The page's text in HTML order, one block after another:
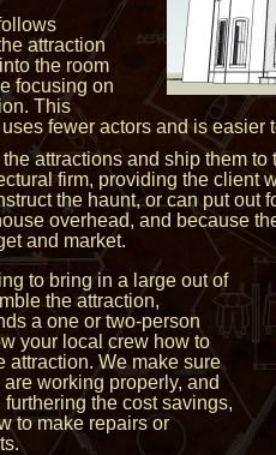
attraction
the room
focusing on
This
fewer actors and is easier
attractions and ship them to
firm, providing the client
the haunt, or can put out
overhead, and because
and market.
to bring in a large out of
the attraction,
a one or two-person
your local crew how to
attraction. We make sure
working properly, and
the cost savings,
to make repairs or